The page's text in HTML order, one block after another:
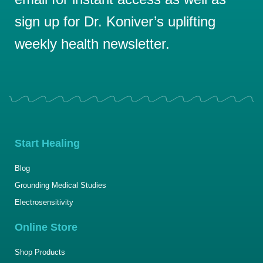
sign up for Dr. Koniver’s uplifting
weekly health newsletter.
Start Healing
Blog
Grounding Medical Studies
Electrosensitivity
Online Store
Shop Products